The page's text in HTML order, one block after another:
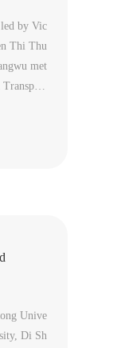
by Vic
Thi Thu
met
Unive
Di Sh